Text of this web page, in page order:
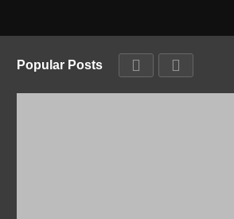
Popular Posts